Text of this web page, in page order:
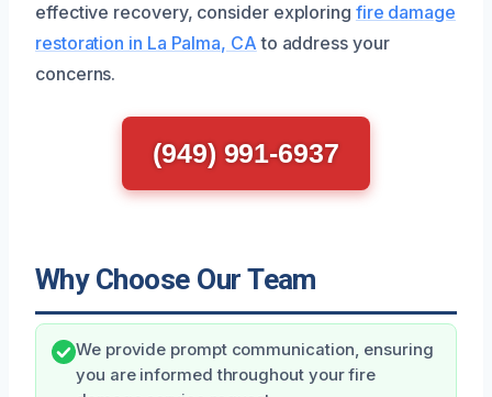
effective recovery, consider exploring fire damage
restoration in La Palma, CA to address your
concerns.
(949) 991-6937
Why Choose Our Team
We provide prompt communication, ensuring
you are informed throughout your fire